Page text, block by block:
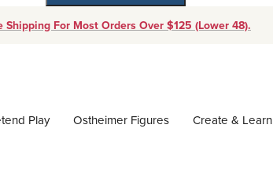
Shipping For Most Orders Over $125 (Lower 48).
Play Ostheimer Figures Create & Learn